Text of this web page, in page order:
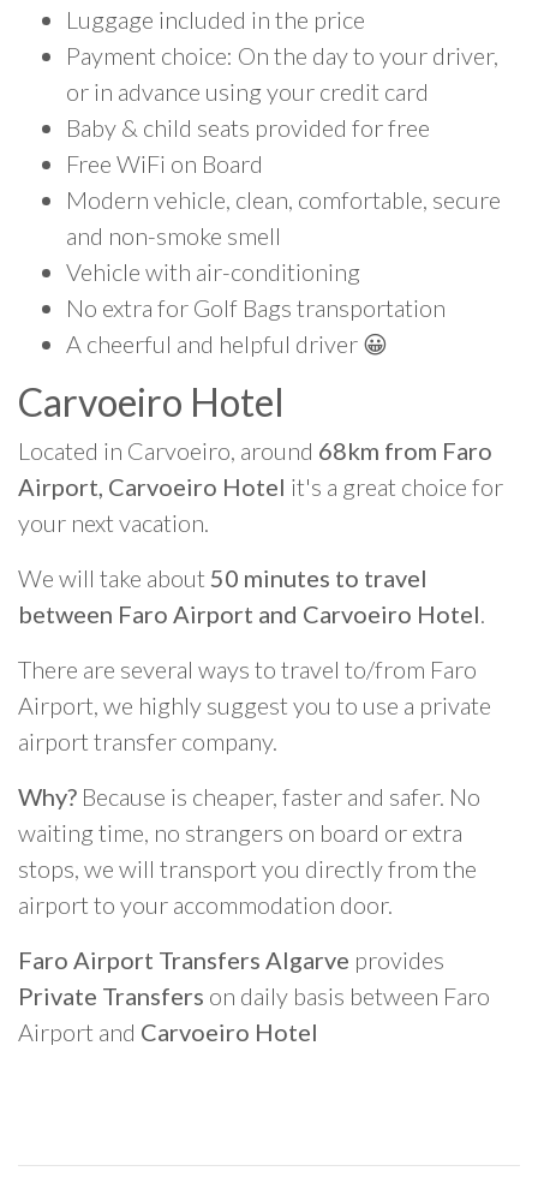
Luggage included in the price
Payment choice: On the day to your driver,
or in advance using your credit card
Baby & child seats provided for free
Free WiFi on Board
Modern vehicle, clean, comfortable, secure
and non-smoke smell
Vehicle with air-conditioning
No extra for Golf Bags transportation
A cheerful and helpful driver 😀
Carvoeiro Hotel
Located in Carvoeiro, around 68km from Faro
Airport, Carvoeiro Hotel it's a great choice for
your next vacation.
We will take about 50 minutes to travel
between Faro Airport and Carvoeiro Hotel.
There are several ways to travel to/from Faro
Airport, we highly suggest you to use a private
airport transfer company.
Why? Because is cheaper, faster and safer. No
waiting time, no strangers on board or extra
stops, we will transport you directly from the
airport to your accommodation door.
Faro Airport Transfers Algarve provides
Private Transfers on daily basis between Faro
Airport and Carvoeiro Hotel